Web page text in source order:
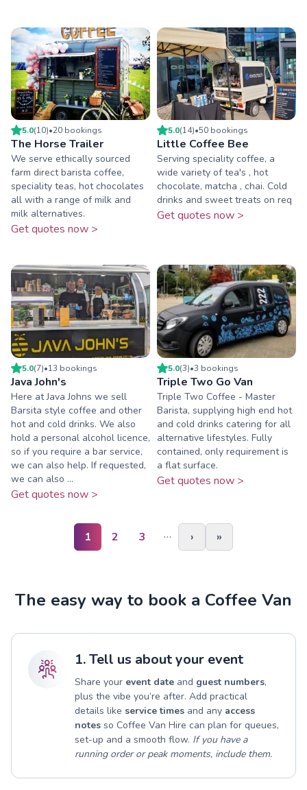
5.0(10)•20 bookings
The Horse Trailer
We serve ethically sourced
farm direct barista coffee,
speciality teas, hot chocolates
all with a range of milk and
milk alternatives.
Get quotes now >
5.0(14)•50 bookings
Little Coffee Bee
Serving speciality coffee, a
wide variety of tea's , hot
chocolate, matcha , chai. Cold
drinks and sweet treats on req
Get quotes now >
5.0(7)•13 bookings
Java John's
Here at Java Johns we sell
Barsita style coffee and other
hot and cold drinks. We also
hold a personal alcohol licence,
so if you require a bar service,
we can also help. If requested,
we can also ...
Get quotes now >
5.0(3)•3 bookings
Triple Two Go Van
Triple Two Coffee - Master
Barista, supplying high end hot
and cold drinks catering for all
alternative lifestyles. Fully
contained, only requirement is
a flat surface.
Get quotes now >
1 2 3 … › »
The easy way to book a Coffee Van
1. Tell us about your event
Share your event date and guest numbers,
plus the vibe you’re after. Add practical
details like service times and any access
notes so Coffee Van Hire can plan for queues,
set-up and a smooth flow. If you have a
running order or peak moments, include them.